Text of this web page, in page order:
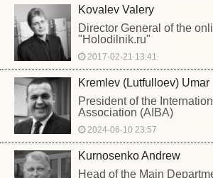
Kovalev Valery
Director General of the
"Holodilnik.ru"
2017-02-21 13:41
Kremlev (Lutfulloev) Umar
President of the
Association (AIBA)
2024-06-10 23:57
Kurnosenko Andrew
Head of the Main